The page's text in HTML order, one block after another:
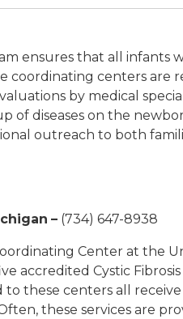
ensures that all
coordinating centers
by medical
of diseases on the
outreach to both
– (734) 647-8938
Center at the
accredited Cystic
to these centers all
these services are